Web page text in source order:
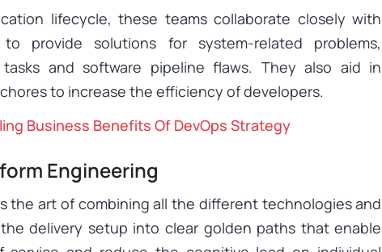
lifecycle, these teams collaborate closely with
provide solutions for system-related problems,
and software pipeline flaws. They also aid in
to increase the efficiency of developers.
Business Benefits Of DevOps Strategy
Engineering
the art of combining all the different technologies and
delivery setup into clear golden paths that enable